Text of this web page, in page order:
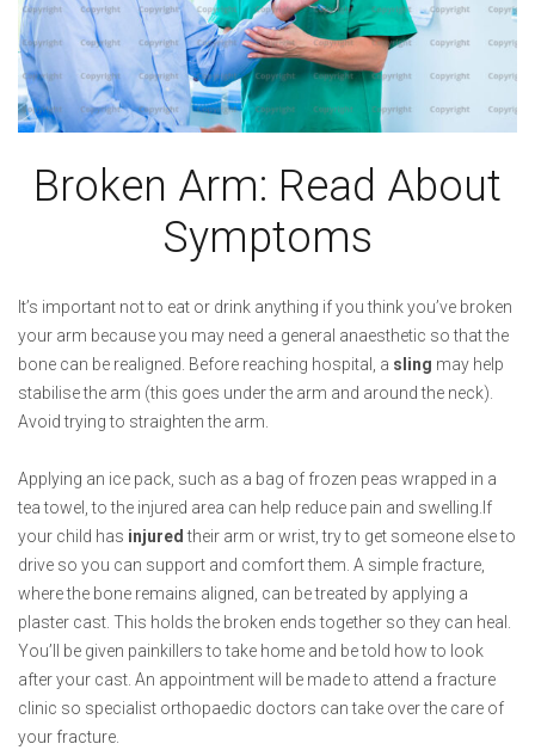
Broken Arm: Read About
Symptoms
It’s important not to eat or drink anything if you think you’ve broken
your arm because you may need a general anaesthetic so that the
bone can be realigned. Before reaching hospital, a sling may help
stabilise the arm (this goes under the arm and around the neck).
Avoid trying to straighten the arm.
Applying an ice pack, such as a bag of frozen peas wrapped in a
tea towel, to the injured area can help reduce pain and swelling.If
your child has injured their arm or wrist, try to get someone else to
drive so you can support and comfort them. A simple fracture,
where the bone remains aligned, can be treated by applying a
plaster cast. This holds the broken ends together so they can heal.
You’ll be given painkillers to take home and be told how to look
after your cast. An appointment will be made to attend a fracture
clinic so specialist orthopaedic doctors can take over the care of
your fracture.